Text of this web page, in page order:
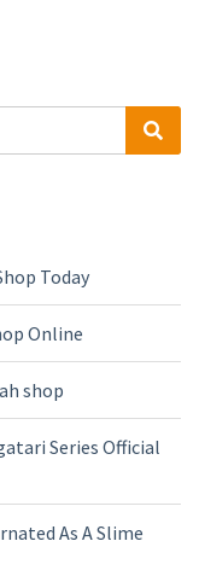
Today
Online
shop
Series Official
As A Slime